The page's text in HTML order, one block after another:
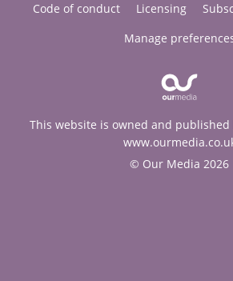
Code of conduct
Licensing
Manage
This website is owned and
© Our Media 2026